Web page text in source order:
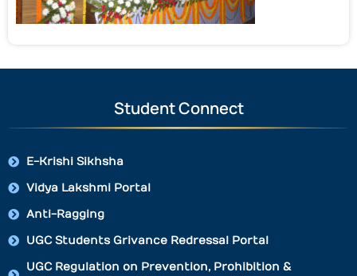
Student Connect
E-Krishi Sikhsha
Vidya Lakshmi Portal
Anti-Ragging
UGC Students Grivance Redressal Portal
UGC Regulation on Prevention, Prohibition &